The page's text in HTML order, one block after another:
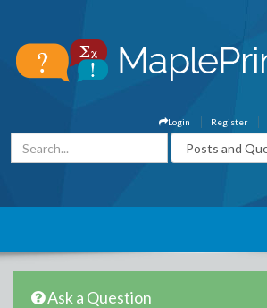
Register
Login
Ask a Question